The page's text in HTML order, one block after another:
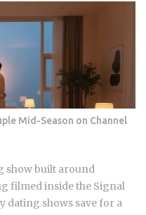
Korean chicken is
with the double-frying
toward specialized
integrity even after a
box. BBQ Chicken
for those who
volume crunch. Their
fried in high-quality olive
that most budget
looking for the absolute
Mid-Season on Channel
show built around
filmed inside the Signal
dating shows save for a